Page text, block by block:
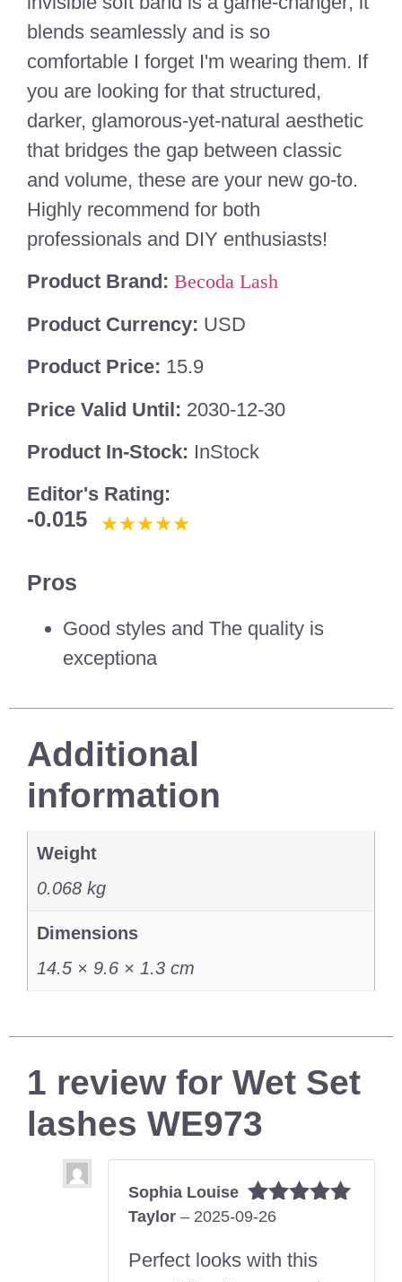
blends seamlessly and is so
comfortable I forget I'm wearing them. If
you are looking for that structured,
darker, glamorous-yet-natural aesthetic
that bridges the gap between classic
and volume, these are your new go-to.
Highly recommend for both
professionals and DIY enthusiasts!
Product Brand: Becoda Lash
Product Currency: USD
Product Price: 15.9
Price Valid Until: 2030-12-30
Product In-Stock: InStock
Editor's Rating:
-0.015
Pros
Good styles and The quality is
exceptiona
Additional
information
Weight
0.068 kg
Dimensions
14.5 × 9.6 × 1.3 cm
1 review for Wet Set
lashes WE973
Rated
Sophia Louise
Taylor – 2025-09-26
Perfect looks with this